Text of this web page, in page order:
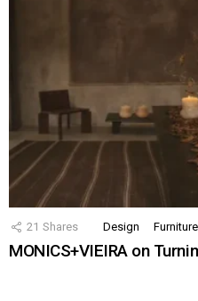
21 Shares Design Furniture
MONICS+VIEIRA on